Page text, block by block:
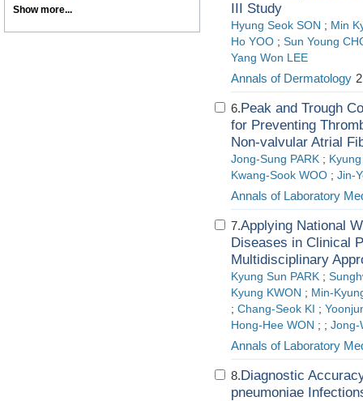
Show more...
III Study
Hyung Seok SON ; Min
Ho YOO ; Sun Young
Yang Won LEE
Annals of Dermatology
6.Peak and Trough
for Preventing
Non-valvular Atrial
Jong-Sung PARK ;
Kwang-Sook WOO ; Jin-
Annals of Laboratory
7.Applying National
Diseases in Clinical
Multidisciplinary
Kyung Sun PARK ;
Kyung KWON ; Min-
; Chang-Seok KI ;
Hong-Hee WON ; ; Jong-
Annals of Laboratory
8.Diagnostic
pneumoniae